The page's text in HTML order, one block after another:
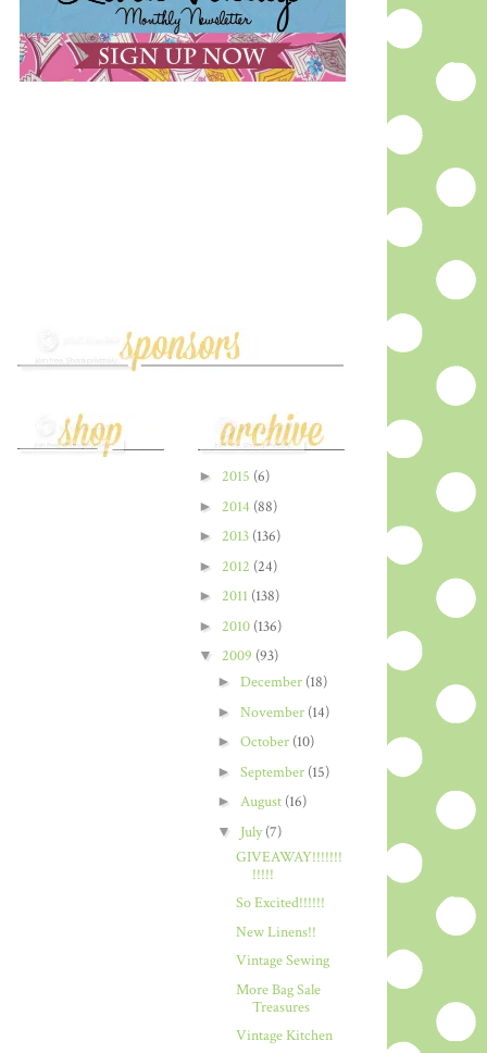
► 2015 (6)
► 2014 (88)
► 2013 (136)
► 2012 (24)
► 2011 (138)
► 2010 (136)
▼ 2009 (93)
► December (18)
► November (14)
► October (10)
► September (15)
► August (16)
▼ July(7)
GIVEAWAY!!!!!!!
!!!!!
So Excited!!!!!!
New Linens!!
Vintage Sewing
More Bag Sale
Treasures
Vintage Kitchen